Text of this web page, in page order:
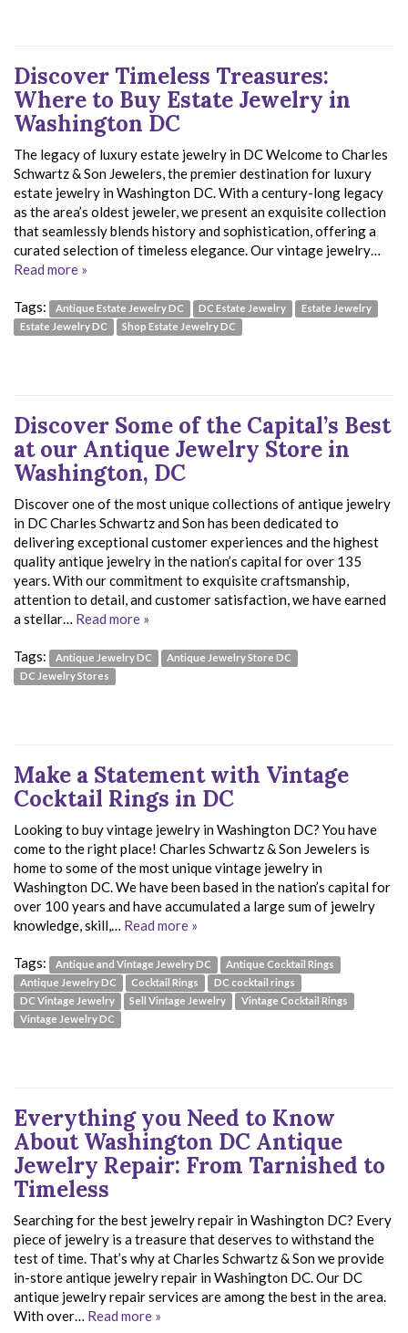
Discover Timeless Treasures:
Where to Buy Estate Jewelry in
Washington DC
The legacy of luxury estate jewelry in DC Welcome to Charles
Schwartz & Son Jewelers, the premier destination for luxury
estate jewelry in Washington DC. With a century-long legacy
as the area’s oldest jeweler, we present an exquisite collection
that seamlessly blends history and sophistication, offering a
curated selection of timeless elegance. Our vintage jewelry…
Read more »
Tags: Antique Estate Jewelry DC DC Estate Jewelry
Estate Jewelry
Estate Jewelry DC
Shop Estate Jewelry DC
Discover Some of the Capital’s Best
at our Antique Jewelry Store in
Washington, DC
Discover one of the most unique collections of antique jewelry
in DC Charles Schwartz and Son has been dedicated to
delivering exceptional customer experiences and the highest
quality antique jewelry in the nation’s capital for over 135
years. With our commitment to exquisite craftsmanship,
attention to detail, and customer satisfaction, we have earned
a stellar… Read more »
Tags: Antique Jewelry DC
Antique Jewelry Store DC
DC Jewelry Stores
Make a Statement with Vintage
Cocktail Rings in DC
Looking to buy vintage jewelry in Washington DC? You have
come to the right place! Charles Schwartz & Son Jewelers is
home to some of the most unique vintage jewelry in
Washington DC. We have been based in the nation’s capital for
over 100 years and have accumulated a large sum of jewelry
knowledge, skill,… Read more »
Tags: Antique and Vintage Jewelry DC
Antique Cocktail Rings
Antique Jewelry DC
Cocktail Rings
DC cocktail rings
DC Vintage Jewelry
Sell Vintage Jewelry
Vintage Cocktail Rings
Vintage Jewelry DC
Everything you Need to Know
About Washington DC Antique
Jewelry Repair: From Tarnished to
Timeless
Searching for the best jewelry repair in Washington DC? Every
piece of jewelry is a treasure that deserves to withstand the
test of time. That’s why at Charles Schwartz & Son we provide
in-store antique jewelry repair in Washington DC. Our DC
antique jewelry repair services are among the best in the area.
With over… Read more »